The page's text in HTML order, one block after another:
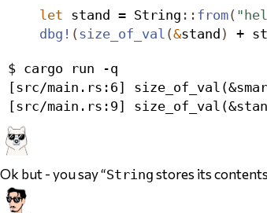
let stand = String :: from(
dbg! ( size_of_val (&stand ) +
$ cargo run -q
[src/main.rs:6]
Ok but - you say “String stores its